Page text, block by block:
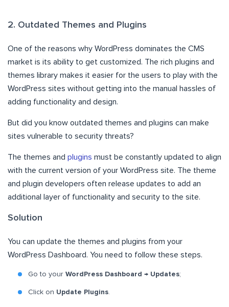
2. Outdated Themes and Plugins
One of the reasons why WordPress dominates the CMS
market is its ability to get customized. The rich plugins and
themes library makes it easier for the users to play with the
WordPress sites without getting into the manual hassles of
adding functionality and design.
But did you know outdated themes and plugins can make
sites vulnerable to security threats?
The themes and plugins must be constantly updated to align
with the current version of your WordPress site. The theme
and plugin developers often release updates to add an
additional layer of functionality and security to the site.
Solution
You can update the themes and plugins from your
WordPress Dashboard. You need to follow these steps.
Go to your WordPress Dashboard → Updates;
Click on Update Plugins